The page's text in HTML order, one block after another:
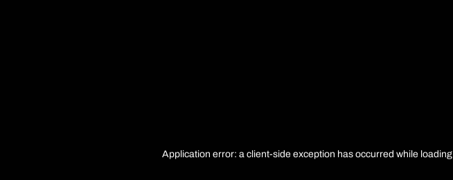
Application error: a client-side exception has occurred while loading